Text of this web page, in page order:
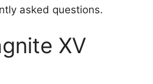
asked questions.
XV